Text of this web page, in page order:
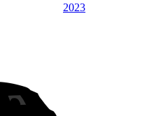
2023